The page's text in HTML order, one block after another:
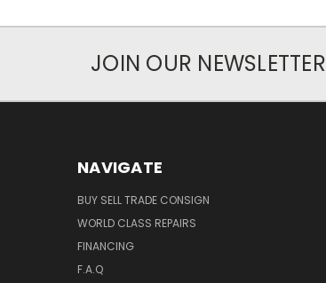
JOIN OUR NEWSLETTER
NAVIGATE
BUY SELL TRADE CONSIGN
WORLD CLASS REPAIRS
FINANCING
F.A.Q